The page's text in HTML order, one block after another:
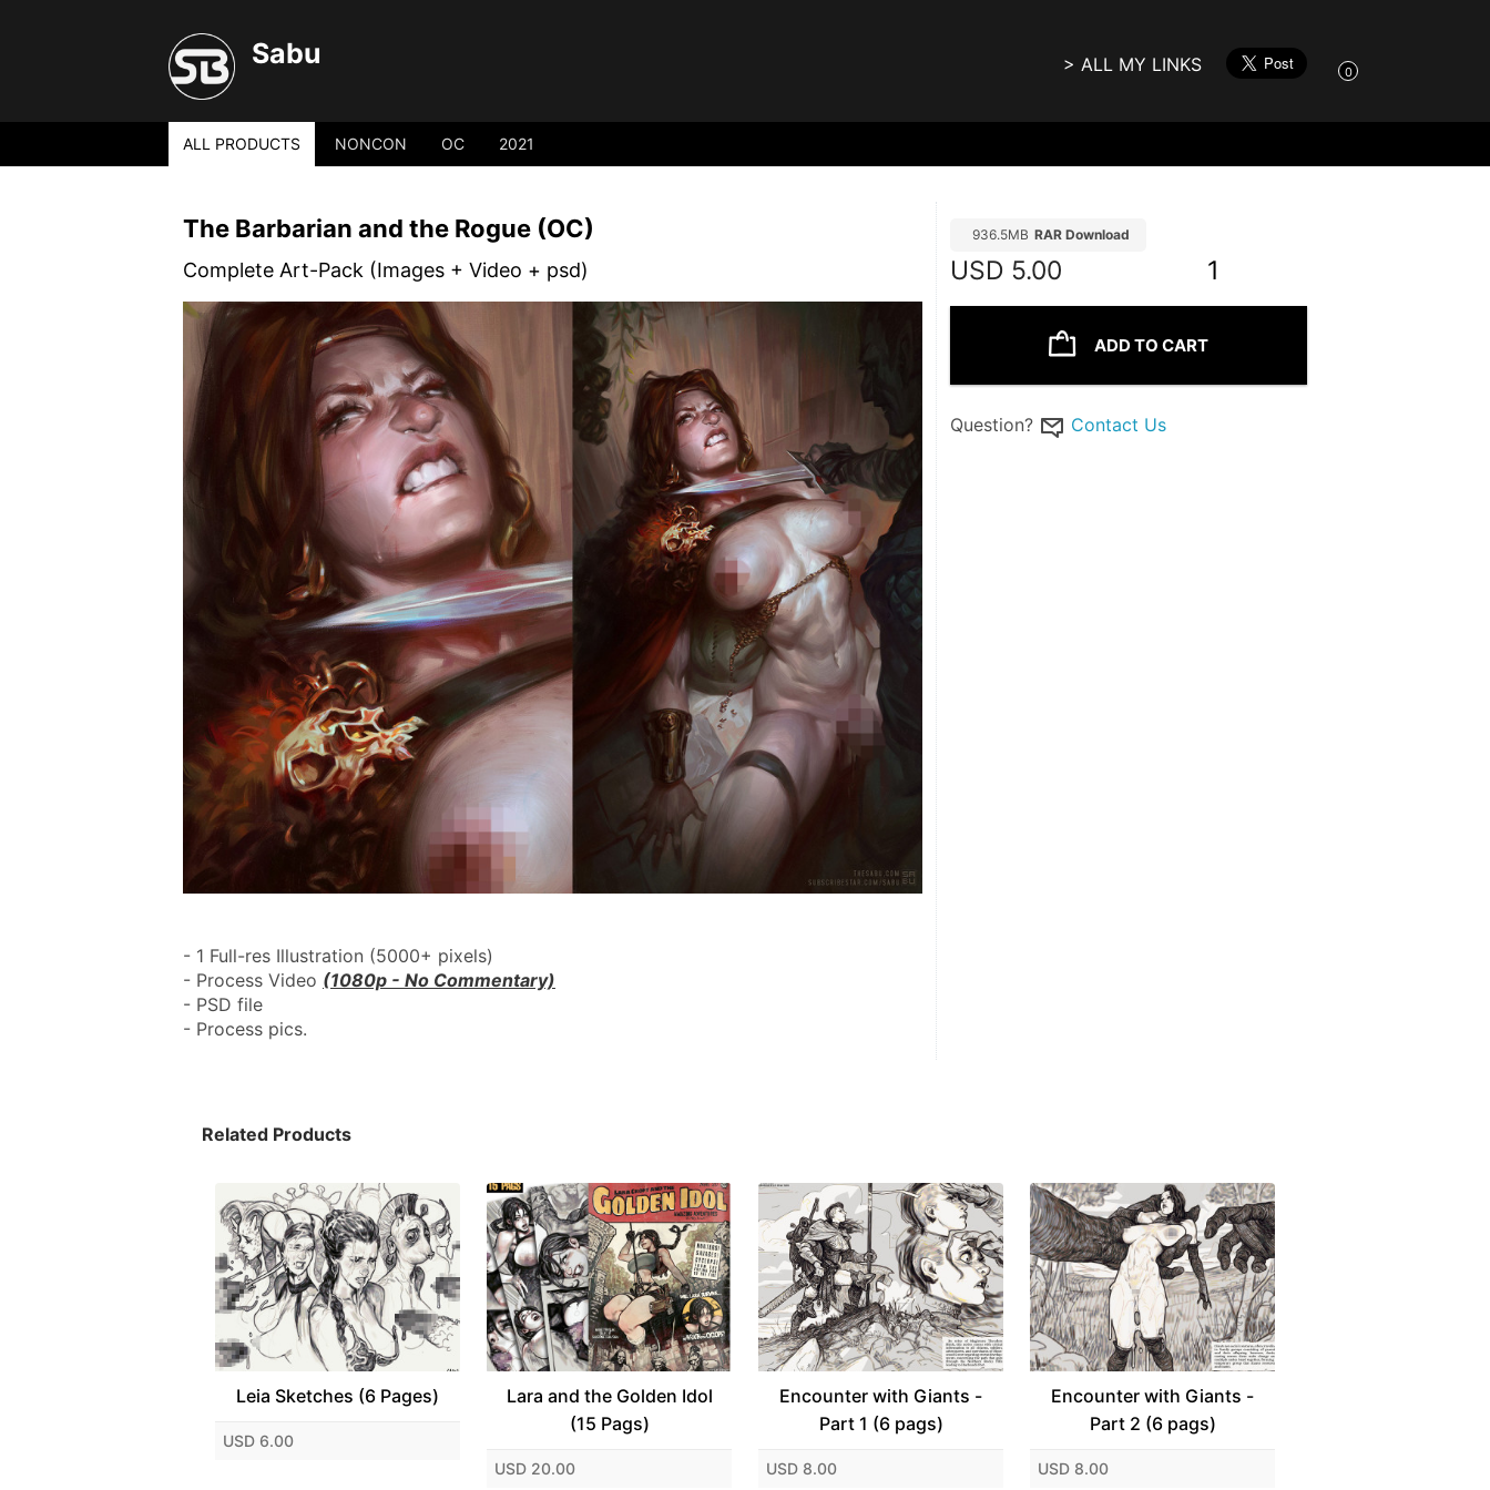
Sabu > ALL MY LINKS 0
ALL PRODUCTS NONCON OC 2021
The Barbarian and the Rogue (OC)
Complete Art-Pack (Images + Video + psd)
- 1 Full-res Illustration (5000+ pixels)
- Process Video (1080p - No Commentary)
- PSD file
- Process pics.
936.5MB RAR Download
USD 5.00 1
ADD TO CART
Question? Contact Us
Related Products
Leia Sketches (6 Pages)
USD 6.00
Lara and the Golden Idol
(15 Pags)
USD 20.00
Encounter with Giants -
Part 1 (6 pags)
USD 8.00
Encounter with Giants -
Part 2 (6 pags)
USD 8.00